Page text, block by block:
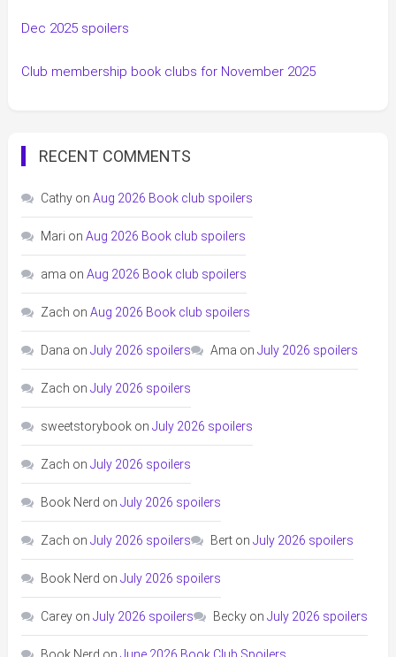
Dec 2025 spoilers
Club membership book clubs for November 2025
RECENT COMMENTS
Cathyon Aug 2026 Book club spoilers
Mari on Aug 2026 Book club spoilers
ama on Aug 2026 Book club spoilers
Zach on Aug 2026 Book club spoilers
Dana on July 2026 spoilers Ama on July 2026 spoilers
Zach on July 2026 spoilers
sweetstorybookon July 2026 spoilers
Zach on July 2026 spoilers
Book Nerd on July 2026 spoilers
Zach on July 2026 spoilers Berton July 2026 spoilers
Book Nerd on July 2026 spoilers
Careyon July 2026 spoilers Beckyon July 2026 spoilers